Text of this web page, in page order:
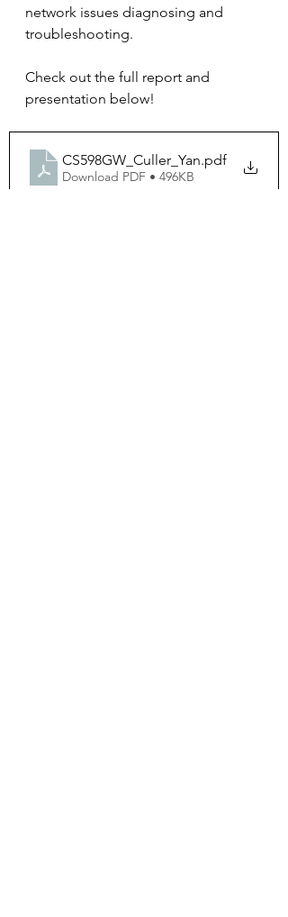
network issues diagnosing and
troubleshooting.
Check out the full report and
presentation below!
CS598GW_Culler_Yan.pdf
Download PDF • 496KB